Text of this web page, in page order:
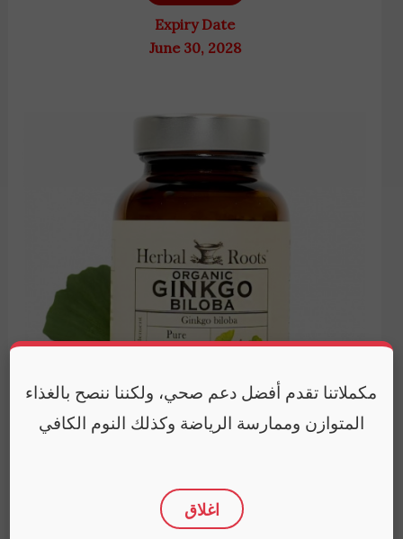
Expiry Date
June 30, 2028
Herbal Roots Organic Ginkgo Biloba | 60 Organic
Capsules
مكملاتنا تقدم أفضل دعم صحي، ولكننا ننصح بالغذاء
المتوازن وممارسة الرياضة وكذلك النوم الكافي
اغلاق